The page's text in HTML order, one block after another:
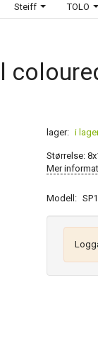
Steiff TOLO
lager: i
Størrelse:
Mer
Modell: